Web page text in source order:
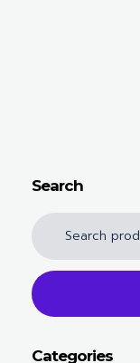
Search
Categories